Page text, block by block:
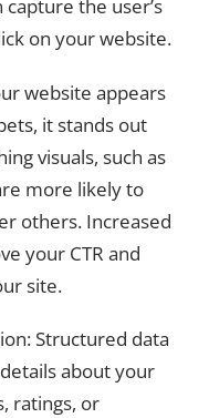
the user’s
on your website.
website appears
it stands out
visuals, such as
more likely to
others. Increased
your CTR and
site.
Structured data
about your
ratings, or